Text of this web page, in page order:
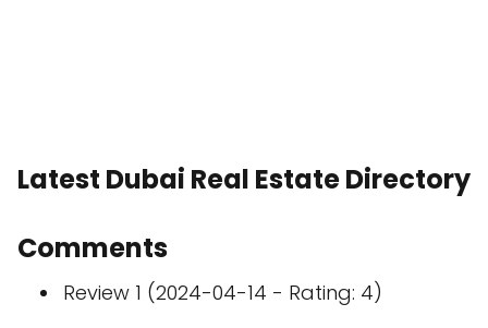
Latest Dubai Real Estate Directory
Comments
Review 1 (2024-04-14 - Rating: 4)